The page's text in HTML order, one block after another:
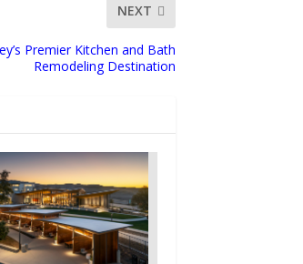
NEXT
Premier Kitchen and Bath
Remodeling Destination